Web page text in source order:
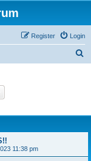
Login
Register
11:38 pm